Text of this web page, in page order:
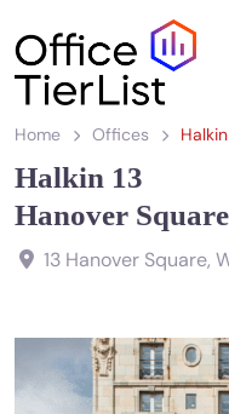
Home Offices
Halkin 13
Hanover Square
13 Hanover Square,